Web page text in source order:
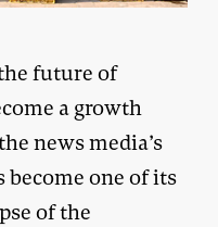
future of
a growth
news media’s
one of its
of the